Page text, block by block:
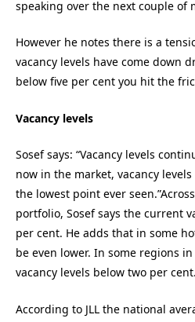
speaking over the next couple of
However he notes there is a
vacancy levels have come down
below five per cent you hit the
Vacancy levels
Sosef says: “Vacancy levels
now in the market, vacancy
the lowest point ever
portfolio, Sosef says the current
per cent. He adds that in some
be even lower. In some regions
vacancy levels below two per cent.
According to JLL the national